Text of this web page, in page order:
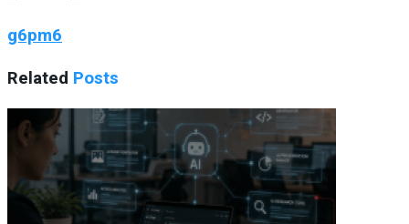
g6pm6
Related Posts